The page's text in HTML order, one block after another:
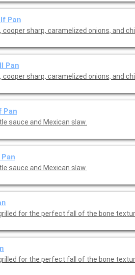
Pan
cooper sharp, caramelized onions, and
Pan
cooper sharp, caramelized onions, and
Pan
sauce and Mexican slaw.
sauce and Mexican slaw.
for the perfect fall of the bone
for the perfect fall of the bone